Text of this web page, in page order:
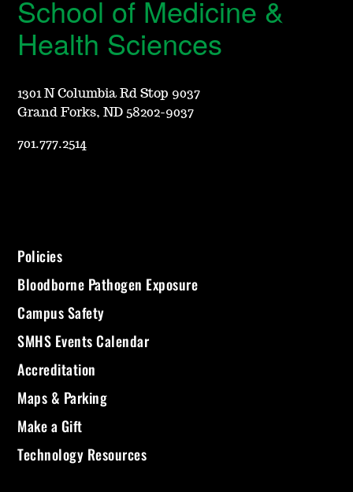
School of Medicine &
Health Sciences
1301 N Columbia Rd Stop 9037
Grand Forks, ND 58202-9037
701.777.2514
Policies
Bloodborne Pathogen Exposure
Campus Safety
SMHS Events Calendar
Accreditation
Maps & Parking
Make a Gift
Technology Resources